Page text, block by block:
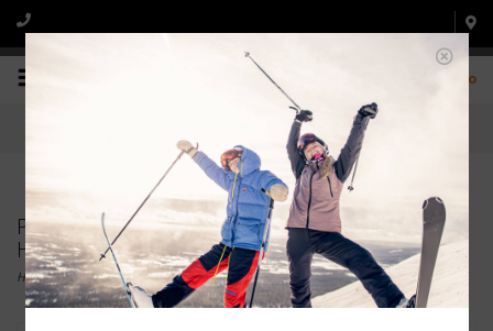
0
Products tagged with HESTRA ARMY LEATHER
HELI JUNIOR 3-FINGER GLOVES
Home/Tags/HESTRA ARMY LEATHER HELI JUNIOR 3-FINGER GLOVES